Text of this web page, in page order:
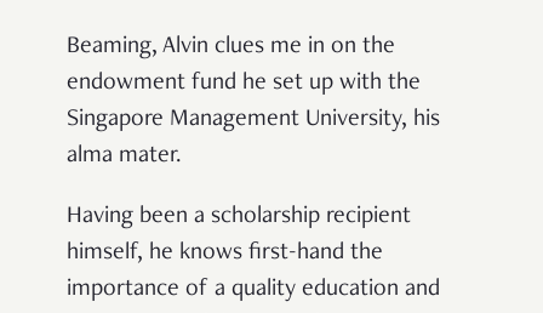
Beaming, Alvin clues me in on the
endowment fund he set up with the
Singapore Management University, his
alma mater.
Having been a scholarship recipient
himself, he knows first-hand the
importance of a quality education and